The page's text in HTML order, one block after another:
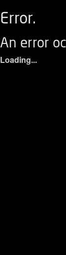
Error.
An error
Loading...